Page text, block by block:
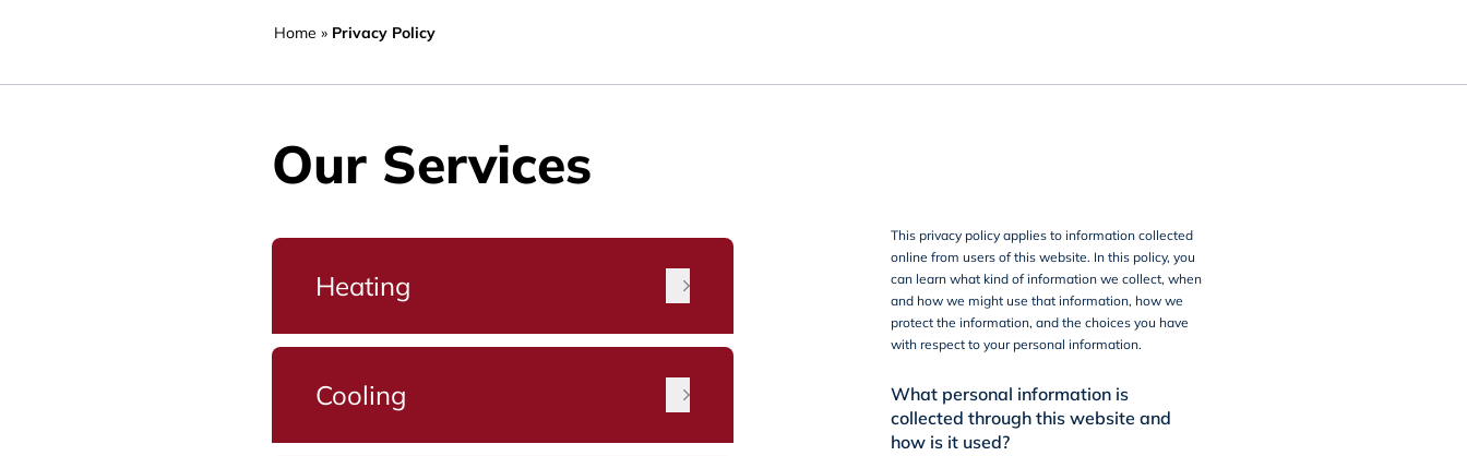
Home » Privacy Policy
This privacy policy applies to information collected
online from users of this website. In this policy, you
can learn what kind of information we collect, when
and how we might use that information, how we
protect the information, and the choices you have
with respect to your personal information.
What personal information is
collected through this website and
how is it used?
Our Services
Heating
Cooling